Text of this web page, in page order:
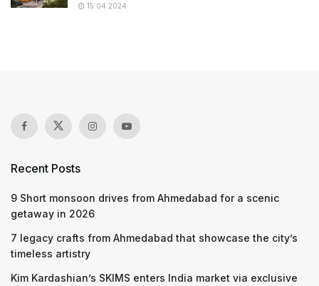
15.04.2024
Recent Posts
9 Short monsoon drives from Ahmedabad for a scenic
getaway in 2026
7 legacy crafts from Ahmedabad that showcase the city’s
timeless artistry
Kim Kardashian’s SKIMS enters India market via exclusive